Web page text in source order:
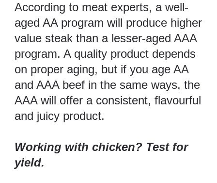
According to meat experts, a well-
aged AA program will produce higher
value steak than a lesser-aged AAA
program. A quality product depends
on proper aging, but if you age AA
and AAA beef in the same ways, the
AAA will offer a consistent, flavourful
and juicy product.
Working with chicken? Test for
yield.